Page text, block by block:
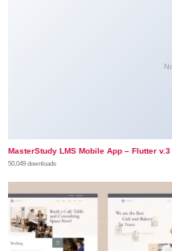
MasterStudy LMS Mobile App – Flutter
50,049 downloads